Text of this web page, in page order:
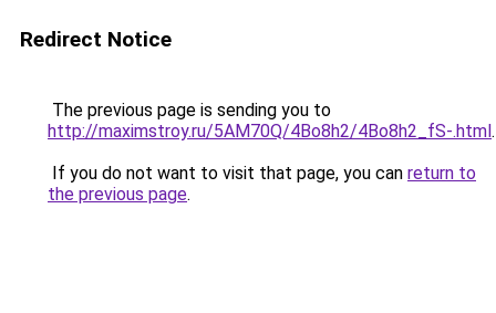
Redirect Notice
The previous page is sending you to
http://maximstroy.ru/5AM70Q/4Bo8h2/4Bo8h2_fS-.html.
If you do not want to visit that page, you can return to
the previous page.